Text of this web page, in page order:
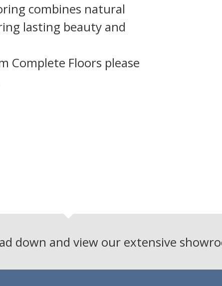
combines natural
lasting beauty and
Complete Floors please
down and view our extensive